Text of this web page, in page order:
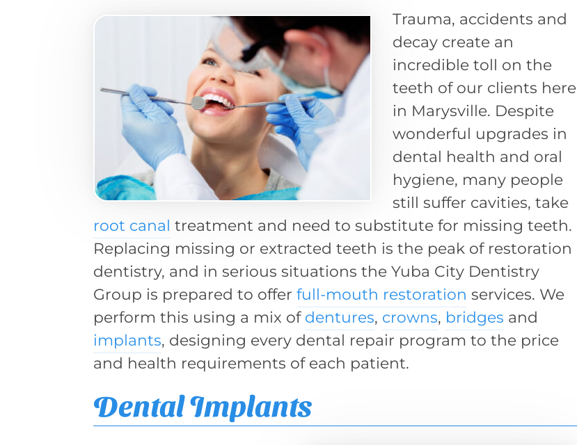
Trauma, accidents and
decay create an
incredible toll on the
teeth of our clients here
in Marysville. Despite
wonderful upgrades in
dental health and oral
hygiene, many people
still suffer cavities, take
root canal treatment and need to substitute for missing teeth.
Replacing missing or extracted teeth is the peak of restoration
dentistry, and in serious situations the Yuba City Dentistry
Group is prepared to offerfull-mouth restoration services. We
perform this using a mix of dentures, crowns, bridges and
implants, designing every dental repair program to the price
and health requirements of each patient.
Dental Implants